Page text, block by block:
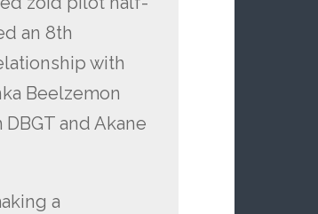
an 8th
with
Beelzemon
and Akane
a